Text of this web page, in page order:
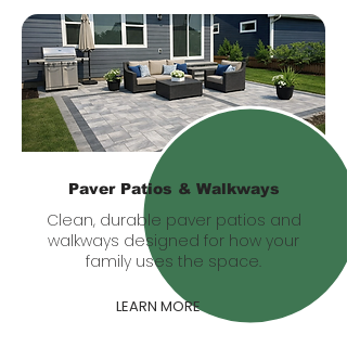
Paver Patios & Walkways
Clean, durable paver patios and
walkways designed for how your
family uses the space.
LEARN MORE